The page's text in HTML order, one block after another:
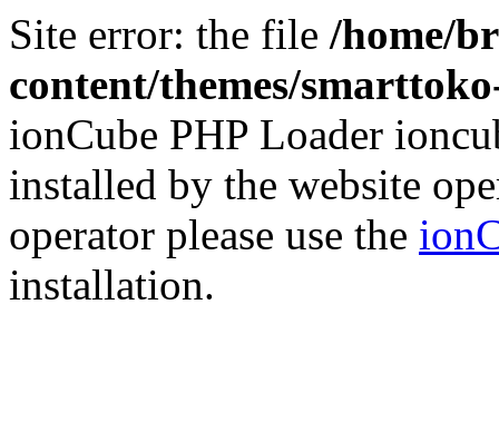
Site error: the file /home/
content/themes/
ionCube PHP Loader
installed by the website
operator please use the
installation.